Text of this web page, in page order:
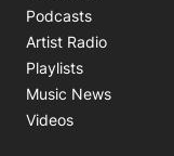
Podcasts
Artist Radio
Playlists
Music News
Videos